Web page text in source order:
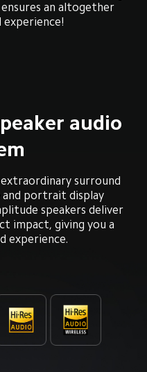
an altogether
experience!
audio
surround
and portrait display
speakers deliver
impact, giving you a
experience.